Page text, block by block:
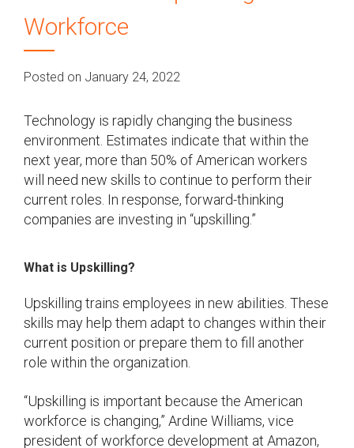
Workforce
Posted on January 24, 2022
Technology is rapidly changing the business
environment. Estimates indicate that within the
next year, more than 50% of American workers
will need new skills to continue to perform their
current roles. In response, forward-thinking
companies are investing in “upskilling.”
What is Upskilling?
Upskilling trains employees in new abilities. These
skills may help them adapt to changes within their
current position or prepare them to fill another
role within the organization.
“Upskilling is important because the American
workforce is changing,” Ardine Williams, vice
president of workforce development at Amazon,